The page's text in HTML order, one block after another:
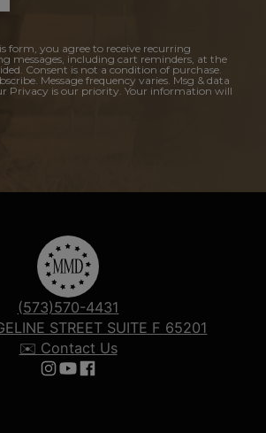
form, you agree to receive recurring
messages, including cart reminders, at the
Consent is not a condition of purchase.
Message frequency varies. Msg & data
Privacy is our priority. Your information will
(573)570-4431
STREET SUITE F 65201
✉️ Contact Us
Follow us on Instagram
Follow us on YouTube
Follow us on Facebook